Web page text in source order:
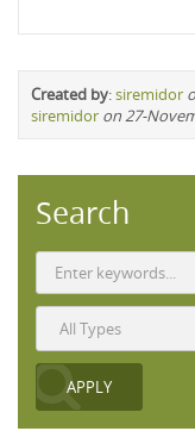
Created by:siremidor
siremidor on 27-
Search